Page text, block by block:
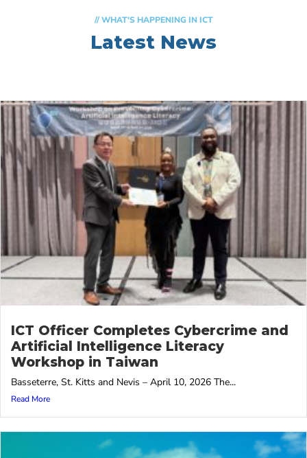
// WHAT'S HAPPENING IN ICT
Latest News
ICT Officer Completes Cybercrime and
Artificial Intelligence Literacy
Workshop in Taiwan
Basseterre, St. Kitts and Nevis – April 10, 2026 The...
Read More